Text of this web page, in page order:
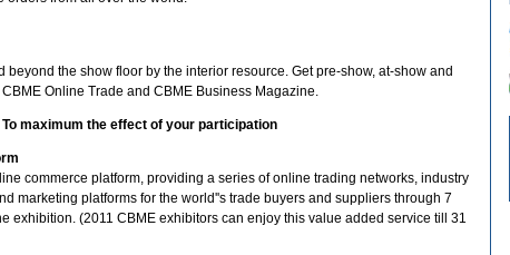
beyond the show floor by the interior resource. Get pre-show, at-show and
Online Trade and CBME Business Magazine.
maximum the effect of your participation
commerce platform, providing a series of online trading networks, industry
marketing platforms for the world''s trade buyers and suppliers through 7
exhibition. (2011 CBME exhibitors can enjoy this value added service till 31